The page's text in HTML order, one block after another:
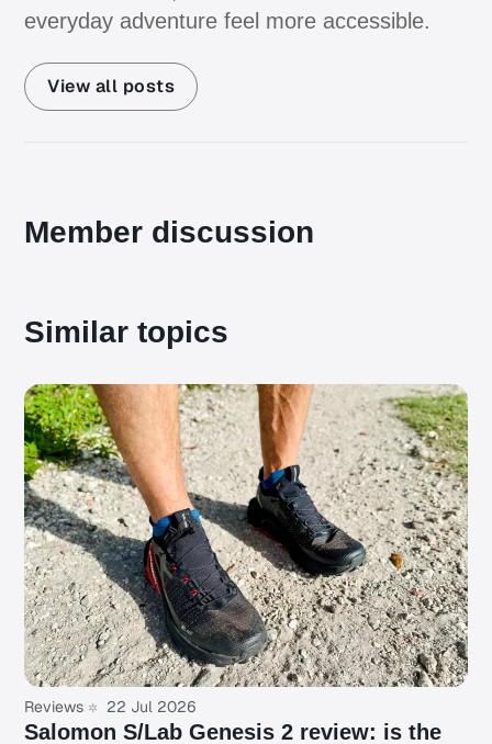
everyday adventure feel more accessible.
View all posts
Member discussion
Similar topics
Reviews 22 Jul 2026
Salomon S/Lab Genesis 2 review: is the